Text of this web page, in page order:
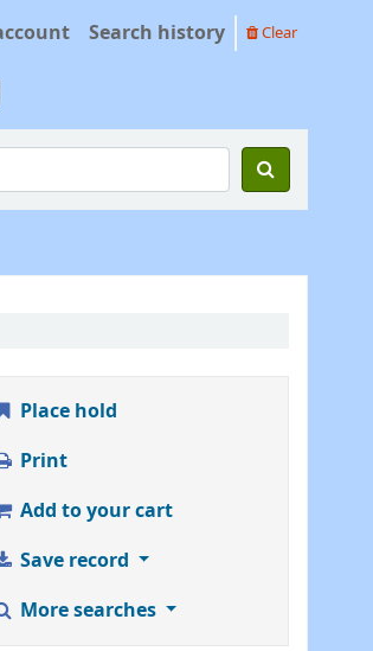
Search history Clear
Place hold
Print
Add to your cart
Save record
More searches